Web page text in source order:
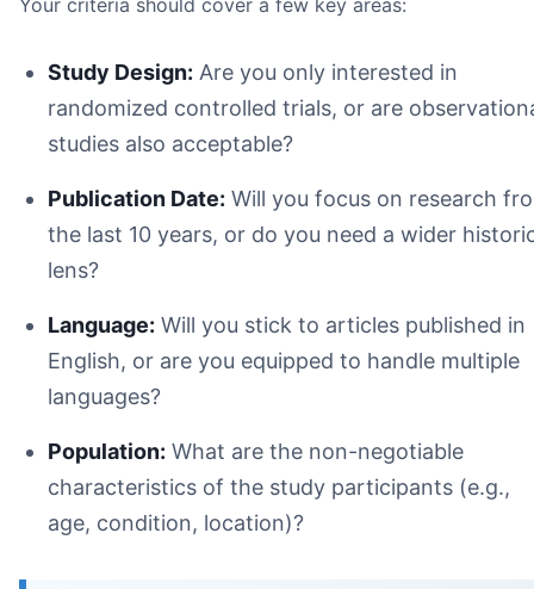
Your criteria should cover a few key areas:
Study Design: Are you only interested in
randomized controlled trials, or are
studies also acceptable?
Publication Date: Will you focus on research
the last 10 years, or do you need a wider
lens?
Language: Will you stick to articles published in
English, or are you equipped to handle multiple
languages?
Population: What are the non-negotiable
characteristics of the study participants (e.g.,
age, condition, location)?